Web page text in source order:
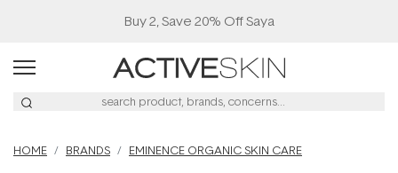
Buy 2, Save 20% Off Saya
HOME BRANDS EMINENCE ORGANIC SKIN CARE